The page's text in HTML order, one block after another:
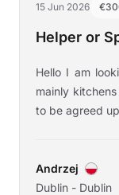
15 Jun 2026
Helper or
Hello I am
mainly
to be agreed
Andrzej
Dublin - Dublin